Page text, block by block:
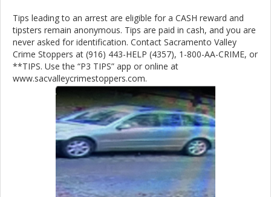
Tips leading to an arrest are eligible for a CASH reward and
tipsters remain anonymous. Tips are paid in cash, and you are
never asked for identification. Contact Sacramento Valley
Crime Stoppers at (916) 443-HELP (4357), 1-800-AA-CRIME, or
**TIPS. Use the “P3 TIPS” app or online at
www.sacvalleycrimestoppers.com.